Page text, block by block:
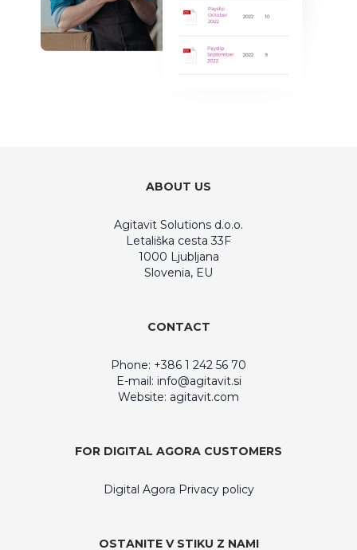
ABOUT US
Agitavit Solutions d.o.o.
Letališka cesta 33F
1000 Ljubljana
Slovenia, EU
CONTACT
Phone: +386 1 242 56 70
E-mail: info@agitavit.si
Website: agitavit.com
FOR DIGITAL AGORA CUSTOMERS
Digital Agora Privacy policy
OSTANITE V STIKU Z NAMI